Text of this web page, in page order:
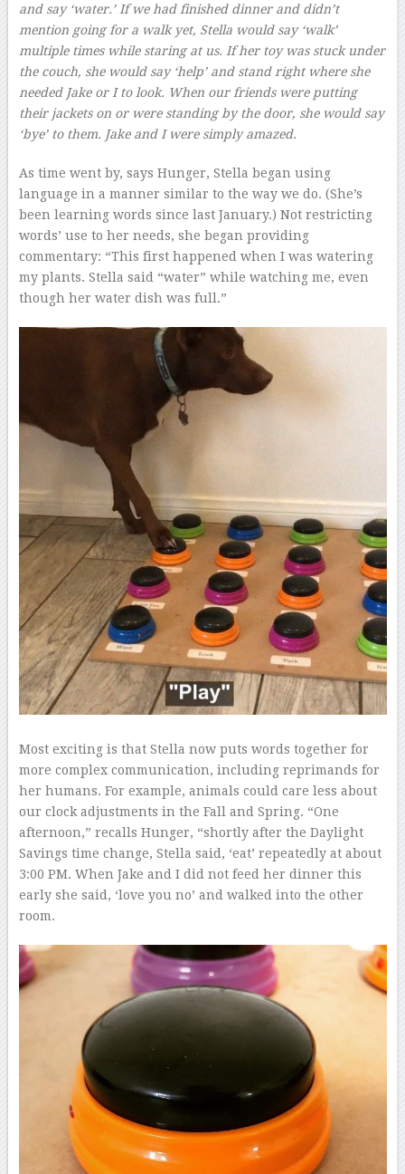
and say ‘water.’ If we had finished dinner and didn’t
mention going for a walk yet, Stella would say ‘walk’
multiple times while staring at us. If her toy was stuck under
the couch, she would say ‘help’ and stand right where she
needed Jake or I to look. When our friends were putting
their jackets on or were standing by the door, she would say
‘bye’ to them. Jake and I were simply amazed.
As time went by, says Hunger, Stella began using
language in a manner similar to the way we do. (She’s
been learning words since last January.) Not restricting
words’ use to her needs, she began providing
commentary: “This first happened when I was watering
my plants. Stella said “water” while watching me, even
though her water dish was full.”
Most exciting is that Stella now puts words together for
more complex communication, including reprimands for
her humans. For example, animals could care less about
our clock adjustments in the Fall and Spring. “One
afternoon,” recalls Hunger, “shortly after the Daylight
Savings time change, Stella said, ‘eat’ repeatedly at about
3:00 PM. When Jake and I did not feed her dinner this
early she said, ‘love you no’ and walked into the other
room.